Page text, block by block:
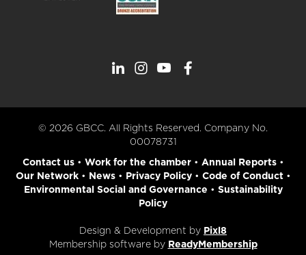
© 2026 GBCC. All Rights Reserved. Company No.
00078731
Contact us• Work for the chamber• Annual Reports•
Our Network• News• Privacy Policy• Code of Conduct•
Environmental Social and Governance • Sustainability
Policy
Design & Development by Pixl8
Membership software by ReadyMembership